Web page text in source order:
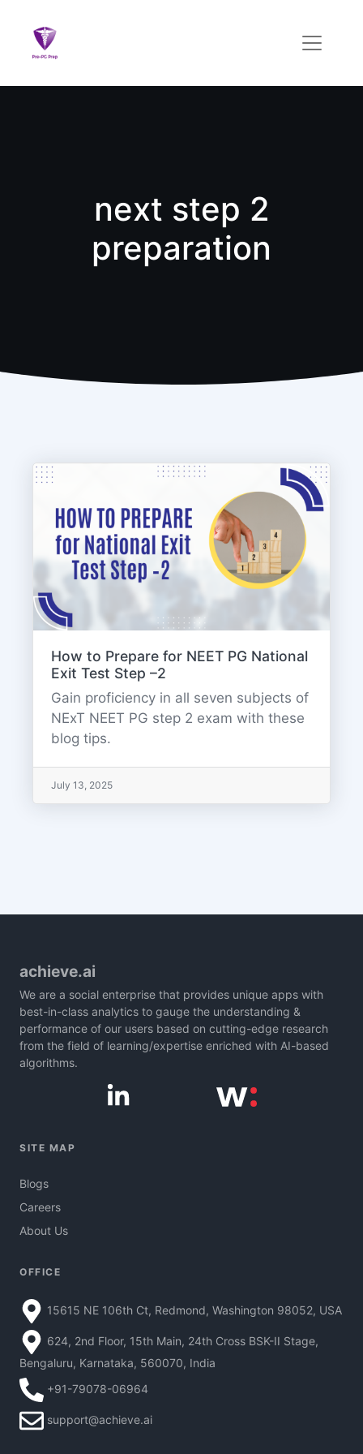
next step 2
preparation
How to Prepare for NEET PG National
Exit Test Step –2
Gain proficiency in all seven subjects of
NExT NEET PG step 2 exam with these
blog tips.
July 13, 2025
achieve.ai
We are a social enterprise that provides unique apps with
best-in-class analytics to gauge the understanding &
performance of our users based on cutting-edge research
from the field of learning/expertise enriched with AI-based
algorithms.
SITE MAP
Blogs
Careers
About Us
OFFICE
15615 NE 106th Ct, Redmond, Washington 98052, USA
624, 2nd Floor, 15th Main, 24th Cross BSK-II Stage,
Bengaluru, Karnataka, 560070, India
+91-79078-06964
support@achieve.ai